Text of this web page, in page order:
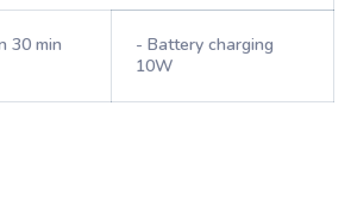
30 min
- Battery charging
10W